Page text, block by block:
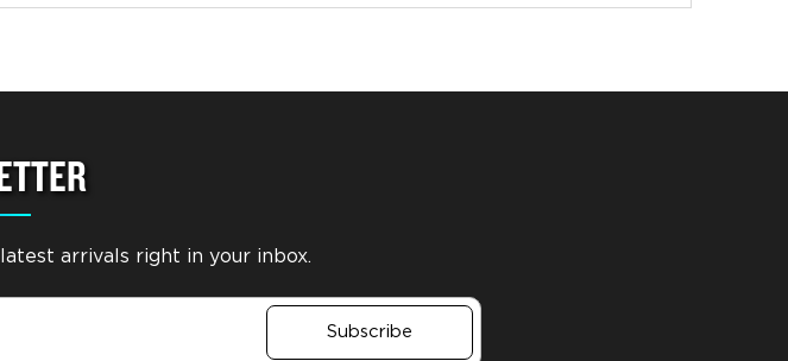
arrivals right in your inbox.
Subscribe